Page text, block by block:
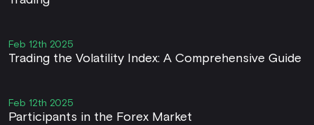
Feb 12th 2025
Trading the Volatility Index: A Comprehensive Guide
Feb 12th 2025
Participants in the Forex Market